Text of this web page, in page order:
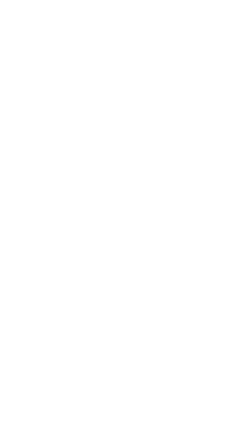
make all the
expanding real
there is a need for
consultants due to
urbanization, and
associated with
comes in. Ambika
real estate
client-focused